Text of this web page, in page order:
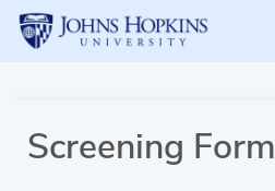
Screening Form